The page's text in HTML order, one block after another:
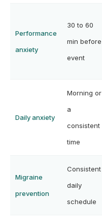
Performance
anxiety
30 to 60
min before
event
Daily anxiety
Morning or
a
consistent
time
Migraine
prevention
Consistent
daily
schedule